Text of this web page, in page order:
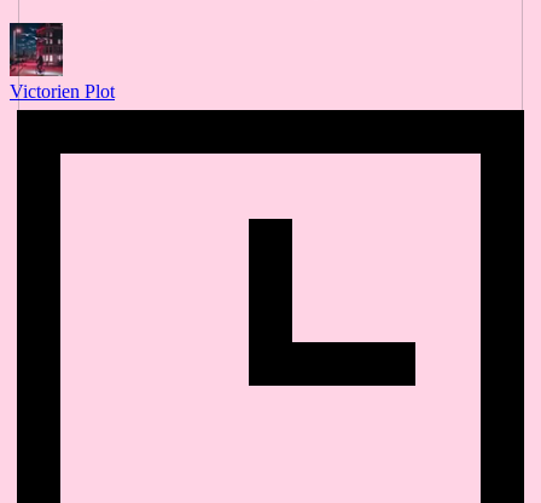
Victorien Plot